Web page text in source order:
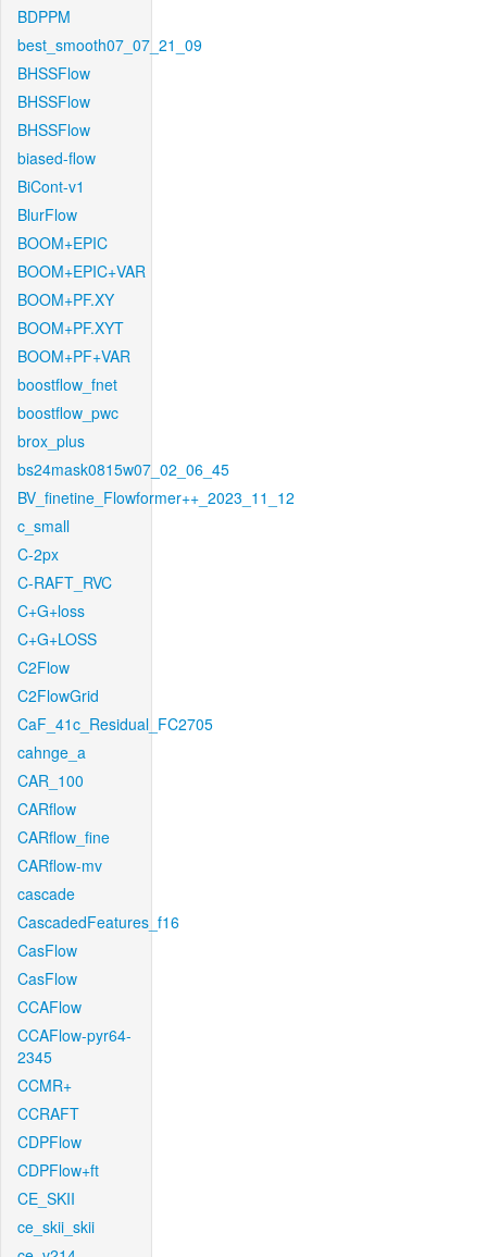
BDPPM
best_smooth07_07_21_09
BHSSFlow
BHSSFlow
BHSSFlow
biased-flow
BiCont-v1
BlurFlow
BOOM+EPIC
BOOM+EPIC+VAR
BOOM+PF.XY
BOOM+PF.XYT
BOOM+PF+VAR
boostflow_fnet
boostflow_pwc
brox_plus
bs24mask0815w07_02_06_45
BV_finetine_Flowformer++_2023_11_12
c_small
C-2px
C-RAFT_RVC
C+G+loss
C+G+LOSS
C2Flow
C2FlowGrid
CaF_41c_Residual_FC2705
cahnge_a
CAR_100
CARflow
CARflow_fine
CARflow-mv
cascade
CascadedFeatures_f16
CasFlow
CasFlow
CCAFlow
CCAFlow-pyr64-
2345
CCMR+
CCRAFT
CDPFlow
CDPFlow+ft
CE_SKII
ce_skii_skii